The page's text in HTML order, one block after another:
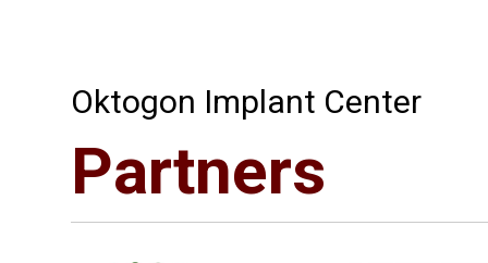
Oktogon Implant Center
Partners